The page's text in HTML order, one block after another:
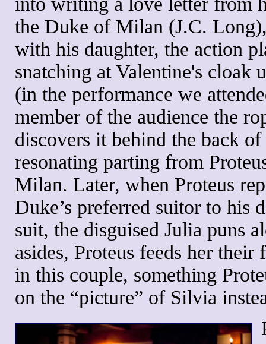
the Duke of Milan (J.C.
with his daughter, the action
snatching at Valentine's cloak
(in the performance we
member of the audience the
discovers it behind the back
resonating parting from
Milan. Later, when Proteus
Duke’s preferred suitor to his
suit, the disguised Julia puns
asides, Proteus feeds her
in this couple, something
on the “picture” of Silvia